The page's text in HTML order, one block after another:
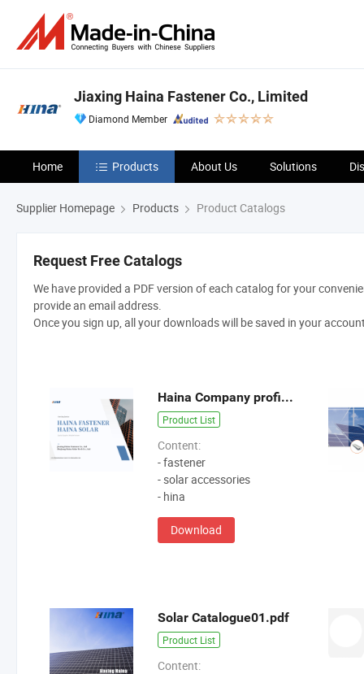
Jiaxing Haina Fastener Co., Limited
Diamond Member
Home Products About Us Solutions
Supplier Homepage Products Product Catalogs
Request Free Catalogs
We have provided a PDF version of each catalog for your
provide an email address.
Once you sign up, all your downloads will be saved in your
Haina Company profiles1.pdf
Product List
Content:
- fastener
- solar accessories
- hina
Download
Solar Catalogue01.pdf
Product List
Content: